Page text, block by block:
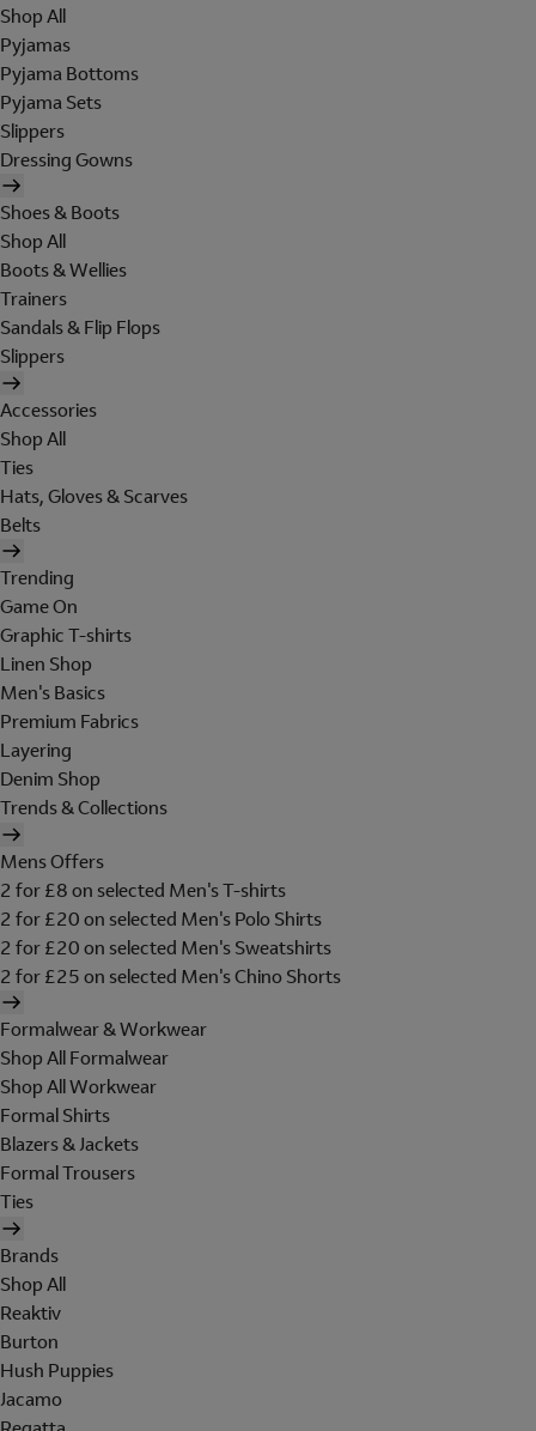
Shop All
Pyjamas
Pyjama Bottoms
Pyjama Sets
Slippers
Dressing Gowns
Shoes & Boots
Shop All
Boots & Wellies
Trainers
Sandals & Flip Flops
Slippers
Accessories
Shop All
Ties
Hats, Gloves & Scarves
Belts
Trending
Game On
Graphic T-shirts
Linen Shop
Men's Basics
Premium Fabrics
Layering
Denim Shop
Trends & Collections
Mens Offers
2 for £8 on selected Men's T-shirts
2 for £20 on selected Men's Polo Shirts
2 for £20 on selected Men's Sweatshirts
2 for £25 on selected Men's Chino Shorts
Formalwear & Workwear
Shop All Formalwear
Shop All Workwear
Formal Shirts
Blazers & Jackets
Formal Trousers
Ties
Brands
Shop All
Reaktiv
Burton
Hush Puppies
Jacamo